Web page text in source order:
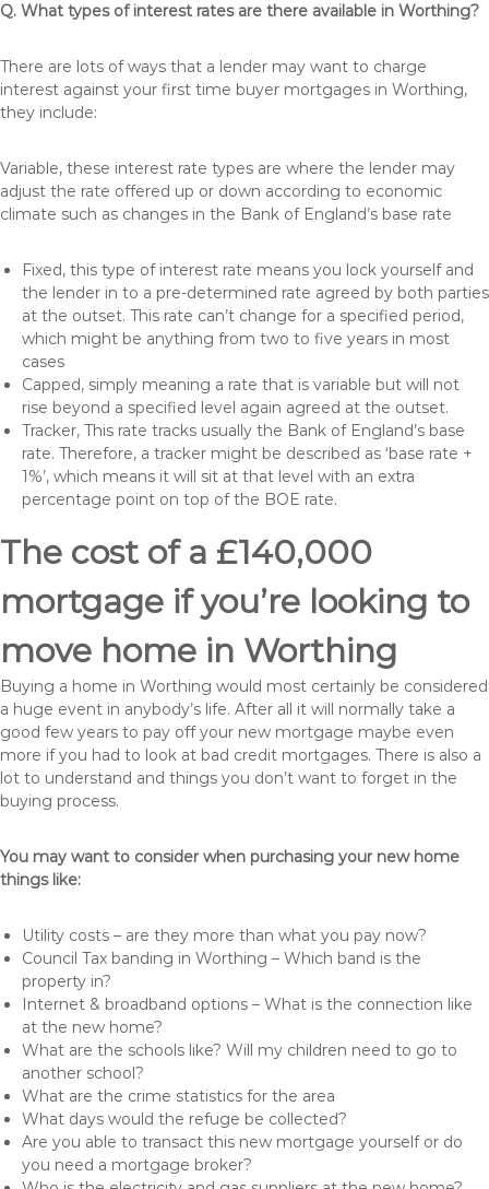
Q. What types of interest rates are there available in Worthing?
There are lots of ways that a lender may want to charge
interest against your first time buyer mortgages in Worthing,
they include:
Variable, these interest rate types are where the lender may
adjust the rate offered up or down according to economic
climate such as changes in the Bank of England’s base rate
Fixed, this type of interest rate means you lock yourself and
the lender in to a pre-determined rate agreed by both parties
at the outset. This rate can’t change for a specified period,
which might be anything from two to five years in most
cases
Capped, simply meaning a rate that is variable but will not
rise beyond a specified level again agreed at the outset.
Tracker, This rate tracks usually the Bank of England’s base
rate. Therefore, a tracker might be described as ‘base rate +
1%’, which means it will sit at that level with an extra
percentage point on top of the BOE rate.
The cost of a £140,000
mortgage if you’re looking to
move home in Worthing
Buying a home in Worthing would most certainly be considered
a huge event in anybody’s life. After all it will normally take a
good few years to pay off your new mortgage maybe even
more if you had to look at bad credit mortgages. There is also a
lot to understand and things you don’t want to forget in the
buying process.
You may want to consider when purchasing your new home
things like:
Utility costs – are they more than what you pay now?
Council Tax banding in Worthing – Which band is the
property in?
Internet & broadband options – What is the connection like
at the new home?
What are the schools like? Will my children need to go to
another school?
What are the crime statistics for the area
What days would the refuge be collected?
Are you able to transact this new mortgage yourself or do
you need a mortgage broker?